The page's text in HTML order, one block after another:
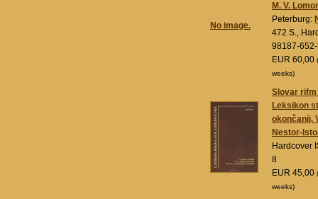
No image.
M. V.
Peterburg:
472 S.,
98187-
EUR 60,00
weeks)
Slovar rifm
Leksikon
okončanij.
Nestor-
Hardcover
8
EUR 45,00
weeks)